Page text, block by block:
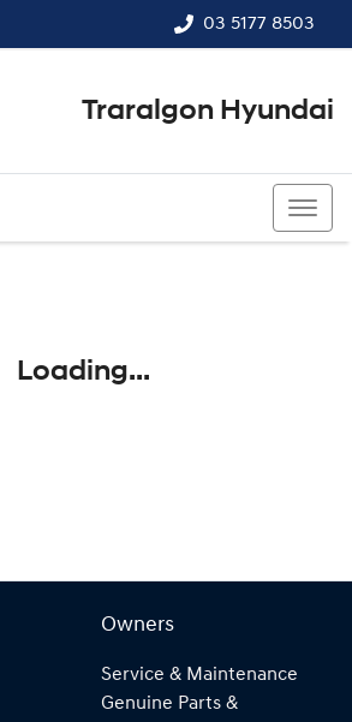
03 5177 8503
Traralgon Hyundai
Loading...
Owners
Service & Maintenance
Genuine Parts &